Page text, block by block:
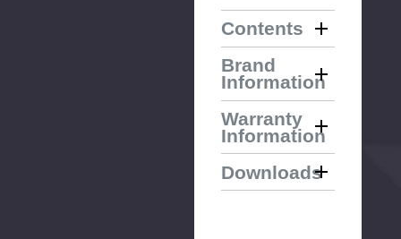
Contents
Brand
Information
Warranty
Information
Downloads